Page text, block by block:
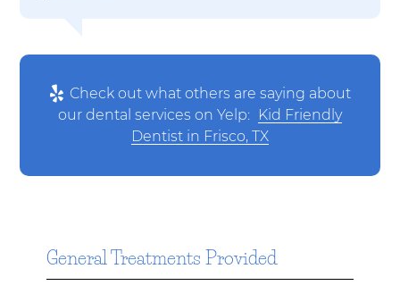
Check out what others are saying about
our dental services on Yelp: Kid Friendly
Dentist in Frisco, TX
General Treatments Provided